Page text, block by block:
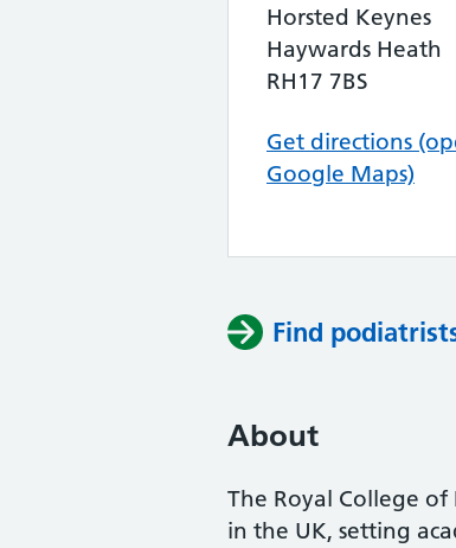
Horsted Keynes
Haywards Heath
RH17 7BS
Get directions
Google Maps)
Find
About
The Royal College
in the UK, setting